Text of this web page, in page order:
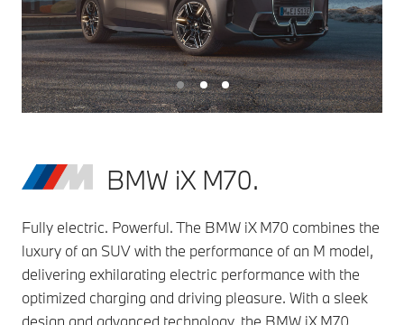
BMW iX M70.
Fully electric. Powerful. The BMW iX M70 combines the
luxury of an SUV with the performance of an M model,
delivering exhilarating electric performance with the
optimized charging and driving pleasure. With a sleek
design and advanced technology, the BMW iX M70